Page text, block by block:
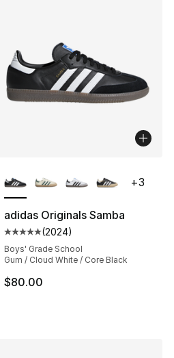
5 stars], 2024 reviews
from $80.00 to $55.99
adidas Originals Samba
Average customer rating - [5
(2024)
Boys' Grade School
Gum / Cloud White / Core Black
$80.00
+3